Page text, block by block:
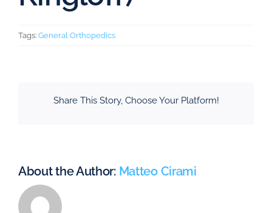
Tags: General Orthopedics
Share This Story, Choose Your Platform!
About the Author: Matteo Cirami